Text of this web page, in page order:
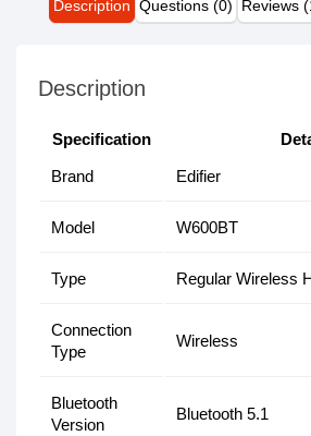
Description Questions (0) Reviews
Description
Specification
Brand
Edifier
Model W600BT
Type Regular Wireless
Connection
Type
Wireless
Bluetooth
Version
Bluetooth 5.1